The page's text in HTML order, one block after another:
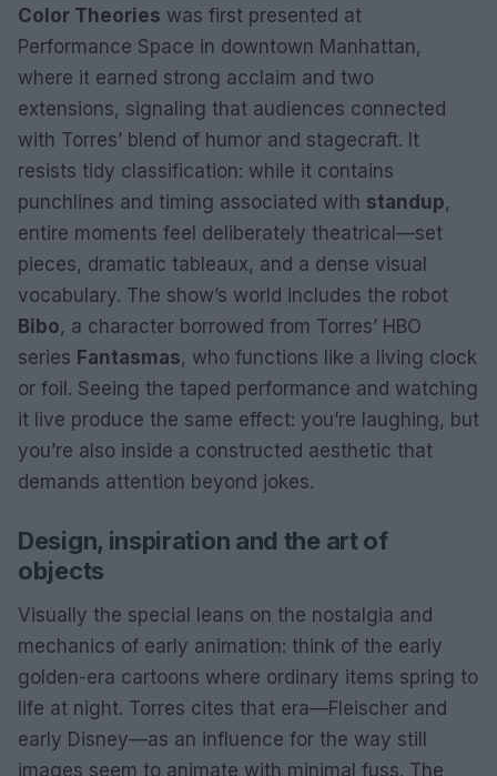
Color Theories was first presented at
Performance Space in downtown Manhattan,
where it earned strong acclaim and two
extensions, signaling that audiences connected
with Torres’ blend of humor and stagecraft. It
resists tidy classification: while it contains
punchlines and timing associated with standup,
entire moments feel deliberately theatrical—set
pieces, dramatic tableaux, and a dense visual
vocabulary. The show’s world includes the robot
Bibo, a character borrowed from Torres’ HBO
series Fantasmas, who functions like a living clock
or foil. Seeing the taped performance and watching
it live produce the same effect: you’re laughing, but
you’re also inside a constructed aesthetic that
demands attention beyond jokes.
Design, inspiration and the art of
objects
Visually the special leans on the nostalgia and
mechanics of early animation: think of the early
golden-era cartoons where ordinary items spring to
life at night. Torres cites that era—Fleischer and
early Disney—as an influence for the way still
images seem to animate with minimal fuss. The